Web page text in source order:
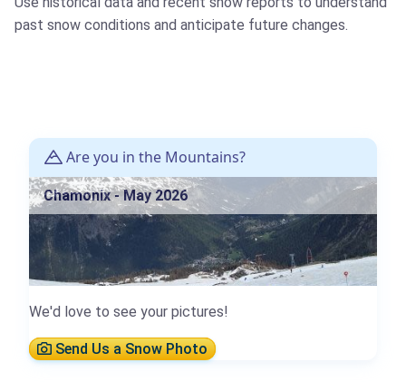
past snow conditions and anticipate future changes.
Are you in the Mountains?
Chamonix - May 2026
We'd love to see your pictures!
Send Us a Snow Photo